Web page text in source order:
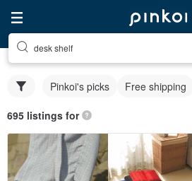
desk shelf
Pinkoi's picks Free shipping
695 listings for